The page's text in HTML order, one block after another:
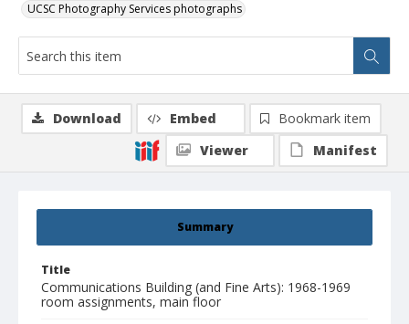
UCSC Photography Services photographs
Summary
Title
Communications Building (and Fine Arts): 1968-1969
room assignments, main floor
Download Embed
Bookmark item
Viewer
Manifest